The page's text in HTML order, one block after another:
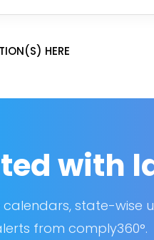
HERE
with
state-wise
from comply360°.